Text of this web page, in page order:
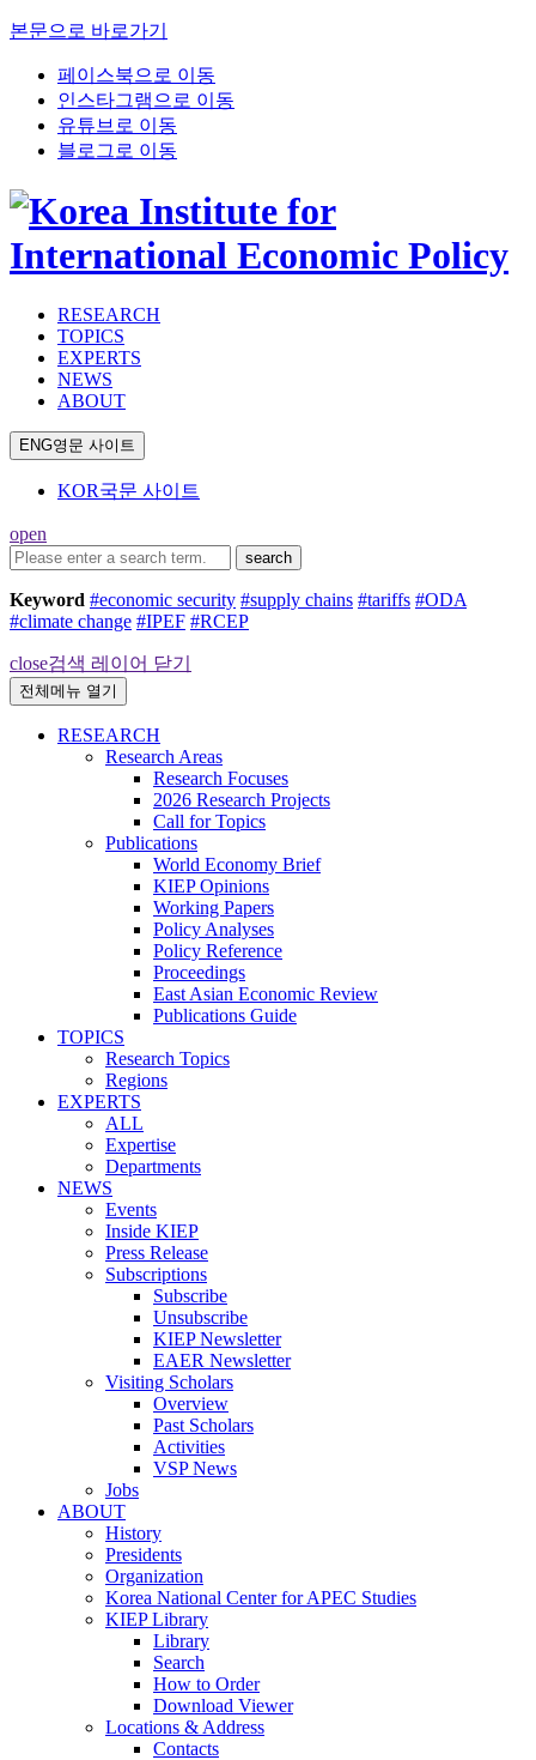
본문으로 바로가기
페이스북으로 이동
인스타그램으로 이동
유튜브로 이동
블로그로 이동
RESEARCH
TOPICS
EXPERTS
NEWS
ABOUT
ENG영문 사이트
KOR국문 사이트
open
search
Keyword #economic security #supply chains #tariffs #ODA
#climate change #IPEF #RCEP
close검색 레이어 닫기
전체메뉴 열기
RESEARCH
Research Areas
Research Focuses
2026 Research Projects
Call for Topics
Publications
World Economy Brief
KIEP Opinions
Working Papers
Policy Analyses
Policy Reference
Proceedings
East Asian Economic Review
Publications Guide
TOPICS
Research Topics
Regions
EXPERTS
ALL
Expertise
Departments
NEWS
Events
Inside KIEP
Press Release
Subscriptions
Subscribe
Unsubscribe
KIEP Newsletter
EAER Newsletter
Visiting Scholars
Overview
Past Scholars
Activities
VSP News
Jobs
ABOUT
History
Presidents
Organization
Korea National Center for APEC Studies
KIEP Library
Library
Search
How to Order
Download Viewer
Locations & Address
Contacts